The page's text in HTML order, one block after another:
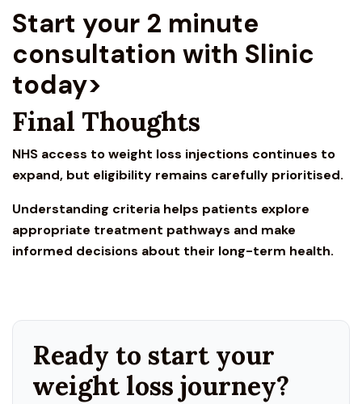
Start your 2 minute
consultation with Slinic
today>
Final Thoughts
NHS access to weight loss injections continues to
expand, but eligibility remains carefully prioritised.
Understanding criteria helps patients explore
appropriate treatment pathways and make
informed decisions about their long-term health.
Ready to start your
weight loss journey?